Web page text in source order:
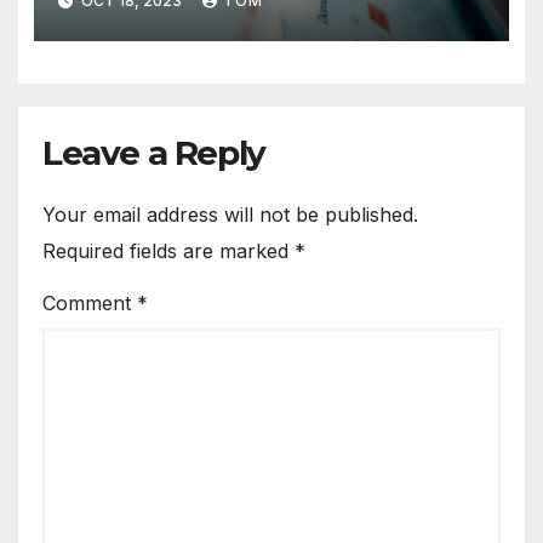
Leave a Reply
Your email address will not be published.
Required fields are marked *
Comment *